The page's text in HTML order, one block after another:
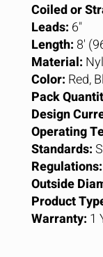
Coiled or
Leads: 6"
Length: 8'
Material:
Color: Red,
Pack
Design
Operating
Standards:
Regulations:
Outside
Product
Warranty: 1